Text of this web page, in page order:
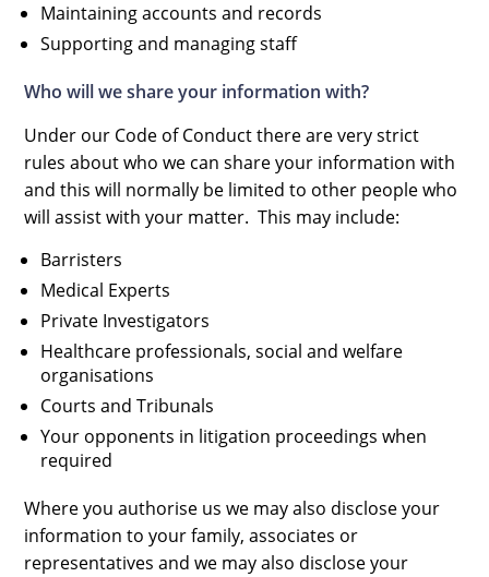
Maintaining accounts and records
Supporting and managing staff
Who will we share your information with?
Under our Code of Conduct there are very strict
rules about who we can share your information with
and this will normally be limited to other people who
will assist with your matter. This may include:
Barristers
Medical Experts
Private Investigators
Healthcare professionals, social and welfare
organisations
Courts and Tribunals
Your opponents in litigation proceedings when
required
Where you authorise us we may also disclose your
information to your family, associates or
representatives and we may also disclose your